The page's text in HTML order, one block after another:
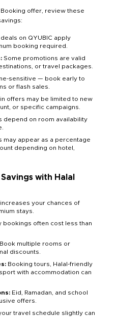
offer, review these
deals on QYUBIC apply
booking required.
Some promotions are valid
or travel packages.
sensitive — book early to
or flash sales.
offers may be limited to new
or specific campaigns.
depend on room availability
may appear as a percentage
depending on hotel,
with Halal
your chances of
stays.
bookings often cost less than
Book multiple rooms or
discounts.
Booking tours, Halal-friendly
with accommodation can
Eid, Ramadan, and school
offers.
travel schedule slightly can